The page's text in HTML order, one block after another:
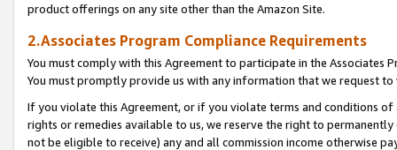
product offerings on any site other than the Amazon Site.
2.Associates Program Compliance Requirements
You must comply with this Agreement to participate in the Associates
You must promptly provide us with any information that we request
If you violate this Agreement, or if you violate terms and conditions
rights or remedies available to us, we reserve the right to
not be eligible to receive) any and all commission income otherwise